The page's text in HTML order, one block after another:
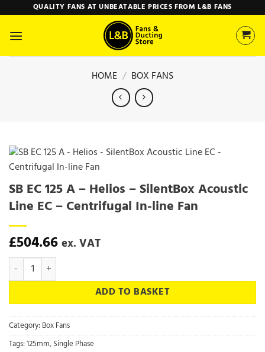
content
QUALITY FANS AT UNBEATABLE PRICES FROM L&B FANS
HOME / BOX FANS
SB EC 125 A – Helios – SilentBox Acoustic
Line EC – Centrifugal In-line Fan
£504.66 ex. VAT
SB EC 125 A - Helios - SilentBox Acoustic Line EC - Centrifugal In-
ADD TO BASKET
Category:Box Fans
Tags:125mm,Single Phase